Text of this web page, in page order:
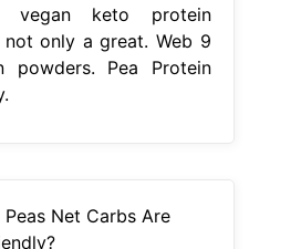
vegan keto protein
not only a great. Web 9
powders. Pea Protein